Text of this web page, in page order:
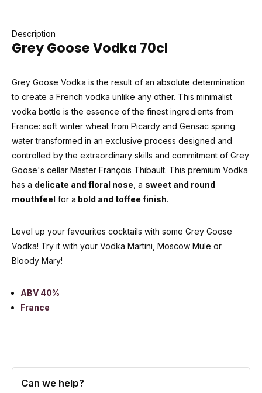
Description
Grey Goose Vodka 70cl
Grey Goose Vodka is the result of an absolute determination
to create a French vodka unlike any other. This minimalist
vodka bottle is the essence of the finest ingredients from
France: soft winter wheat from Picardy and Gensac spring
water transformed in an exclusive process designed and
controlled by the extraordinary skills and commitment of Grey
Goose's cellar Master François Thibault. This premium Vodka
has a delicate and floral nose , a sweet and round
mouthfeel for a bold and toffee finish.
Level up your favourites cocktails with some Grey Goose
Vodka! Try it with your Vodka Martini, Moscow Mule or
Bloody Mary!
ABV 40%
France
Can we help?